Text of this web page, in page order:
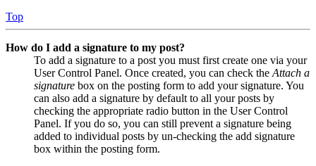
Top
How do I add a signature to my post?
To add a signature to a post you must first create one via your
User Control Panel. Once created, you can check the Attach a
signature box on the posting form to add your signature. You
can also add a signature by default to all your posts by
checking the appropriate radio button in the User Control
Panel. If you do so, you can still prevent a signature being
added to individual posts by un-checking the add signature
box within the posting form.